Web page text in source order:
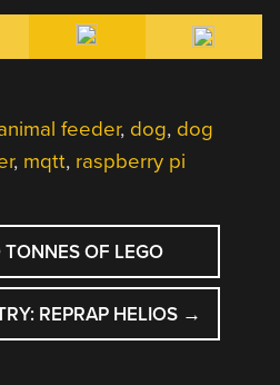
feeder, dog, dog
, mqtt, raspberry pi
OF LEGO
REPRAP HELIOS →